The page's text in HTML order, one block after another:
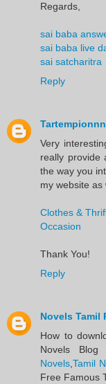
Regards,
sai baba
sai baba live
sai satcharitra
Reply
Very
really provide
the way you
my website as
Clothes &
Occasion
Thank You!
Reply
Novels Tamil
​How to
Novels​
Novels,Tamil
Free Famous